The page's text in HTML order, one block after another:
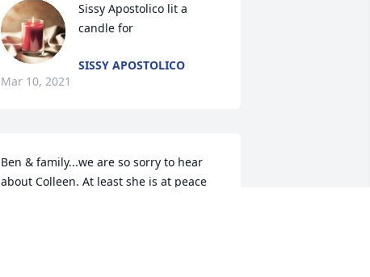
Sissy Apostolico lit a
candle for
SISSY APOSTOLICO
Mar 10, 2021
Ben & family...we are so sorry to hear
about Colleen. At least she is at peace